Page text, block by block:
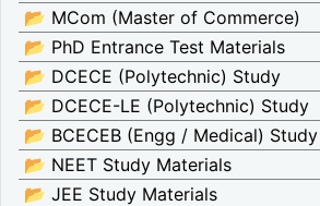
📂 MCom (Master of Commerce)
📂 PhD Entrance Test Materials
📂 DCECE (Polytechnic) Study
📂 DCECE-LE (Polytechnic) Study
📂 BCECEB (Engg / Medical) Study
📂 NEET Study Materials
📂 JEE Study Materials